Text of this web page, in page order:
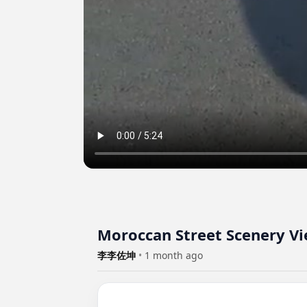
Moroccan Street Scenery
李李佐坤 • 1 month ago